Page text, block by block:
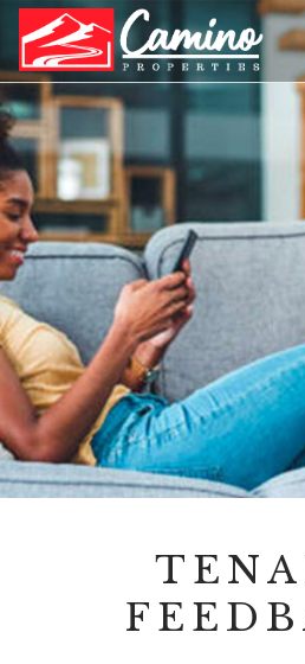
info@camino-
ABOUT US
PROPERTY SALES
LANDLORDS ▼
TENANTS ▼
PHOTOS
CONTACT